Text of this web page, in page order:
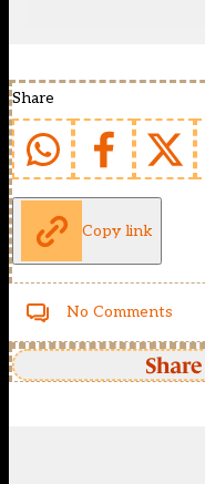
Share
Copy link
No Comments